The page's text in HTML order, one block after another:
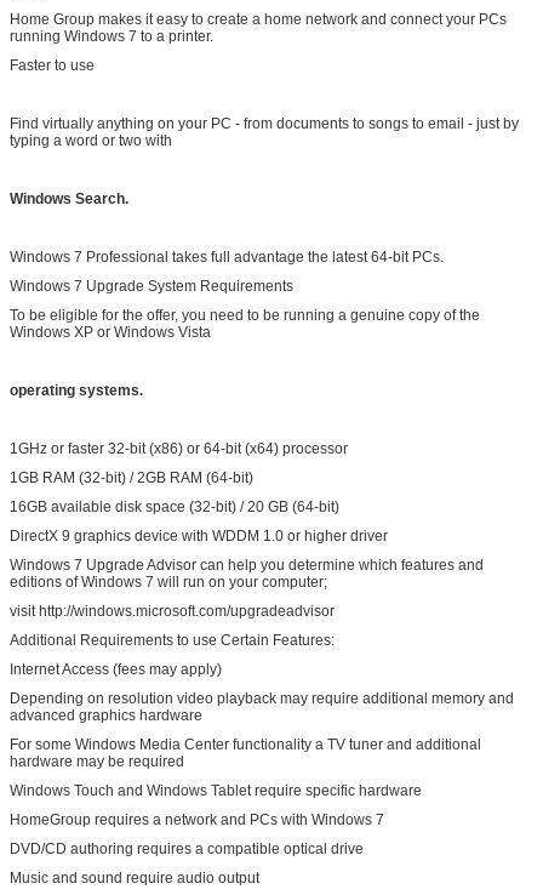
Home Group makes it easy to create a home network and connect your PCs
running Windows 7 to a printer.
Faster to use
Find virtually anything on your PC - from documents to songs to email - just by
typing a word or two with
Windows Search.
Windows 7 Professional takes full advantage the latest 64-bit PCs.
Windows 7 Upgrade System Requirements
To be eligible for the offer, you need to be running a genuine copy of the
Windows XP or Windows Vista
operating systems.
1GHz or faster 32-bit (x86) or 64-bit (x64) processor
1GB RAM (32-bit) / 2GB RAM (64-bit)
16GB available disk space (32-bit) / 20 GB (64-bit)
DirectX 9 graphics device with WDDM 1.0 or higher driver
Windows 7 Upgrade Advisor can help you determine which features and
editions of Windows 7 will run on your computer;
visit http://windows.microsoft.com/upgradeadvisor
Additional Requirements to use Certain Features:
Internet Access (fees may apply)
Depending on resolution video playback may require additional memory and
advanced graphics hardware
For some Windows Media Center functionality a TV tuner and additional
hardware may be required
Windows Touch and Windows Tablet require specific hardware
HomeGroup requires a network and PCs with Windows 7
DVD/CD authoring requires a compatible optical drive
Music and sound require audio output